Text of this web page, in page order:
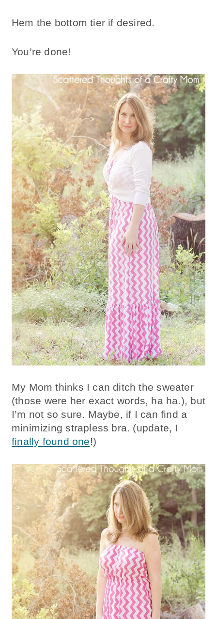
Hem the bottom tier if desired.
You’re done!
My Mom thinks I can ditch the sweater
(those were her exact words, ha ha.), but
I’m not so sure. Maybe, if I can find a
minimizing strapless bra. (update, I
finally found one!)